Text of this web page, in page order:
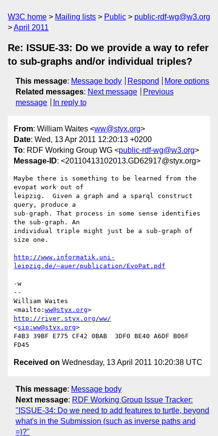
W3C home Mailing lists Public
public-rdf-wg@w3.org
April 2011
Re: ISSUE-33: Do we provide a way to refer
to sub-graphs and/or individual triples?
This message: Message body Respond
More options
Related messages: Next message
Previous
message
In reply to
From: William Waites <ww@styx.org>
Date: Wed, 13 Apr 2011 12:20:13 +0200
To: RDF Working Group WG <public-rdf-wg@w3.org>
Message-ID: <20110413102013.GD62917@styx.org>
Maybe there is something to be learned from the
evopat work out of
leipzig.  Given a graph and a sparql construct
query, produce a
sub-graph. That process in some sense identifies
the sub-graph. An
individual triple might just be a sub-graph of
size one.
http://www.informatik.uni-
leipzig.de/~auer/publication/EvoPat.pdf
-w
--
William Waites
<mailto: ww@styx.org
http://river.styx.org/ww/
<sip:ww@styx.org>
F4B3 39BF E775 CF42 0BAB  3DF0 BE40 A6DF B06F
Received on Wednesday, 13 April 2011 10:20:38 UTC
This message: Message body
Next message: RDF Working Group Issue Tracker:
"ISSUE-34: Do we need to add features to turtle, beyond
what's in the Submission (such as inverse paths and
=)?"